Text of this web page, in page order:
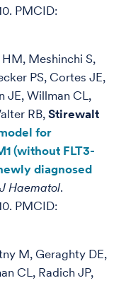
PMCID:
Meshinchi S,
PS, Cortes JE,
JE, Willman CL,
RB, Stirewalt
for
(without FLT3-
diagnosed
Haematol.
PMCID:
M, Geraghty DE,
CL, Radich JP,